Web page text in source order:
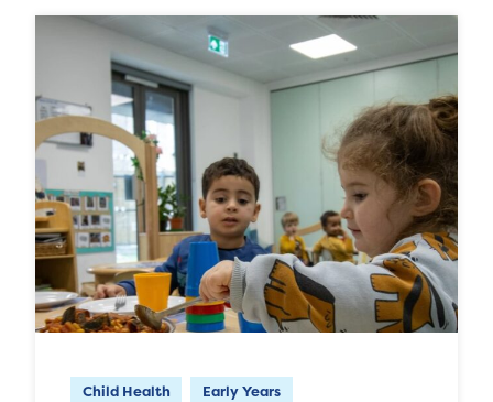
Child Health Early Years